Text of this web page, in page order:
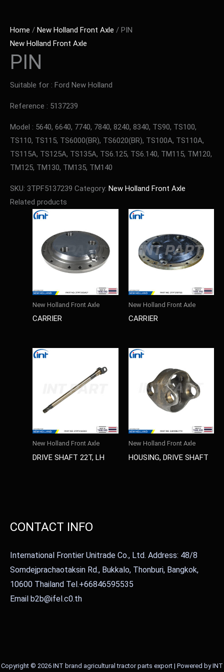
Home / New Holland Front Axle / PIN
New Holland Front Axle
PIN
Suitable for : Ford New Holland
Reference : 5137239
Model : 5640, 6640, 7740, 7840, 8240, 8340, TS90, TS100,
TS110, TS115, TS6000(BR), TS6020(BR), TS100A, TS110A,
TS115A, TS125A, TS135A, TS6.125, TS6.140, TM115, TM120,
TM125, TM130, TM135, TM140
SKU: 3TPF5137239 Category: New Holland Front Axle
Related products
New Holland Front Axle
CARRIER
New Holland Front Axle
CARRIER
New Holland Front Axle
DRIVE SHAFT 22T, LH
New Holland Front Axle
HOUSING, DRIVE SHAFT
CONTACT INFO
International Frontier Unitrade Co., Ltd. Address: 48/8
Somdejprachaotaksin Rd., Bukkalo, Thonburi, Bangkok,
10600 Thailand Tel.+66846595535
Email b2b@ifel.c0.th
Copyright © 2026 INT brand agricultural tractor parts export | Powered by INT